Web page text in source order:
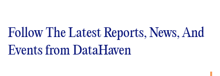
Follow The Latest Reports, News, And
Events from DataHaven